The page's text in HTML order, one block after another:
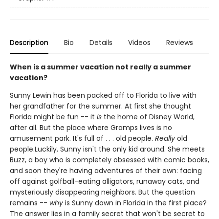
Description Bio Details Videos Reviews
When is a summer vacation not really a summer
vacation?
Sunny Lewin has been packed off to Florida to live with
her grandfather for the summer. At first she thought
Florida might be fun -- it is the home of Disney World,
after all. But the place where Gramps lives is no
amusement park. It's full of . . . old people. Really old
people.Luckily, Sunny isn't the only kid around. She meets
Buzz, a boy who is completely obsessed with comic books,
and soon they're having adventures of their own: facing
off against golfball-eating alligators, runaway cats, and
mysteriously disappearing neighbors. But the question
remains -- why is Sunny down in Florida in the first place?
The answer lies in a family secret that won't be secret to